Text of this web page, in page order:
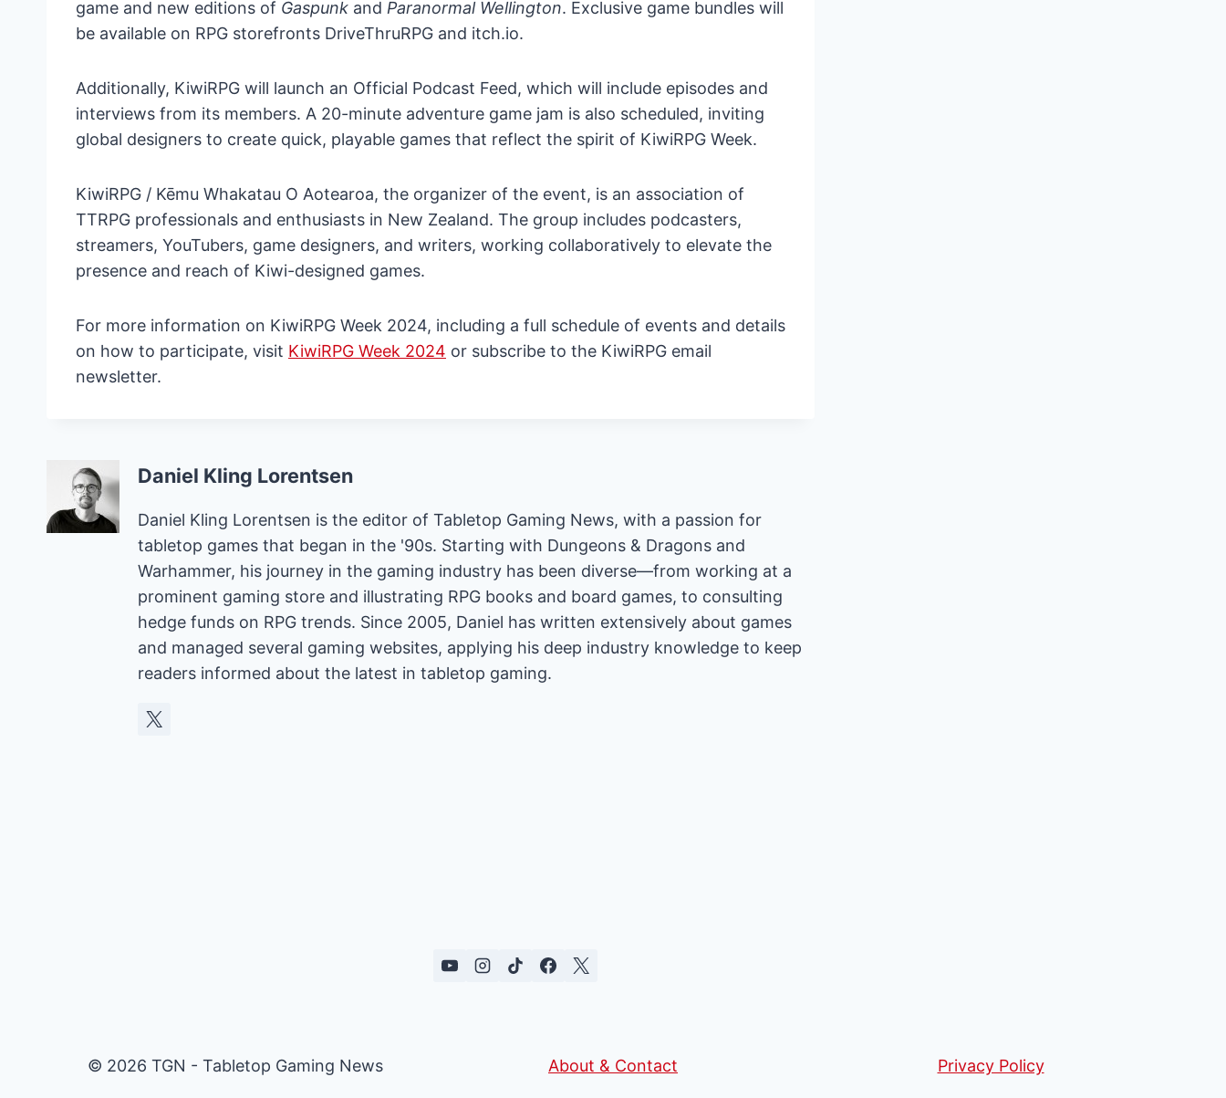
game and new editions of Gaspunk and Paranormal Wellington. Exclusive game bundles will
be available on RPG storefronts DriveThruRPG and itch.io.
Additionally, KiwiRPG will launch an Official Podcast Feed, which will include episodes and
interviews from its members. A 20-minute adventure game jam is also scheduled, inviting
global designers to create quick, playable games that reflect the spirit of KiwiRPG Week.
KiwiRPG / Kēmu Whakatau O Aotearoa, the organizer of the event, is an association of
TTRPG professionals and enthusiasts in New Zealand. The group includes podcasters,
streamers, YouTubers, game designers, and writers, working collaboratively to elevate the
presence and reach of Kiwi-designed games.
For more information on KiwiRPG Week 2024, including a full schedule of events and details
on how to participate, visit KiwiRPG Week 2024 or subscribe to the KiwiRPG email
newsletter.
Daniel Kling Lorentsen
Daniel Kling Lorentsen is the editor of Tabletop Gaming News, with a passion for
tabletop games that began in the '90s. Starting with Dungeons & Dragons and
Warhammer, his journey in the gaming industry has been diverse—from working at a
prominent gaming store and illustrating RPG books and board games, to consulting
hedge funds on RPG trends. Since 2005, Daniel has written extensively about games
and managed several gaming websites, applying his deep industry knowledge to keep
readers informed about the latest in tabletop gaming.
© 2026 TGN - Tabletop Gaming News About & Contact Privacy Policy